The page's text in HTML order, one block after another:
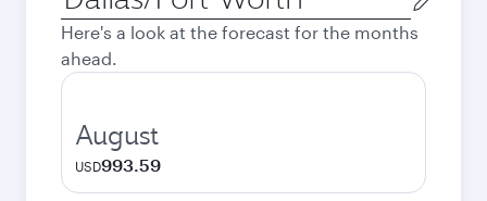
city
Here's a look at the forecast for the months
ahead.
August
USD993.59